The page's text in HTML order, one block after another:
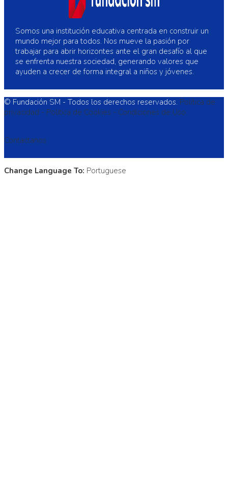
Somos una institución educativa centrada en construir un
mundo mejor para todos. Nos mueve la pasión por
trabajar para abrir horizontes ante el gran desafío al que
se enfrenta nuestra sociedad, generando valores que
ayuden a crecer de forma integral a niños y jóvenes.
© Fundación SM - Todos los derechos reservados. Política de
privacidad - Politica de Cookies - Condiciones de Uso
Contactanos
Change Language To: Portuguese